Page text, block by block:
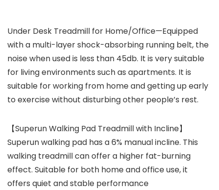
Under Desk Treadmill for Home/Office—Equipped
with a multi-layer shock-absorbing running belt, the
noise when used is less than 45db. It is very suitable
for living environments such as apartments. It is
suitable for working from home and getting up early
to exercise without disturbing other people’s rest.
【Superun Walking Pad Treadmill with Incline】
Superun walking pad has a 6% manual incline. This
walking treadmill can offer a higher fat-burning
effect. Suitable for both home and office use, it
offers quiet and stable performance